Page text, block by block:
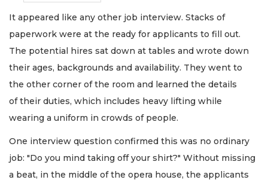
It appeared like any other job interview. Stacks of
paperwork were at the ready for applicants to fill out.
The potential hires sat down at tables and wrote down
their ages, backgrounds and availability. They went to
the other corner of the room and learned the details
of their duties, which includes heavy lifting while
wearing a uniform in crowds of people.
One interview question confirmed this was no ordinary
job: "Do you mind taking off your shirt?" Without missing
a beat, in the middle of the opera house, the applicants